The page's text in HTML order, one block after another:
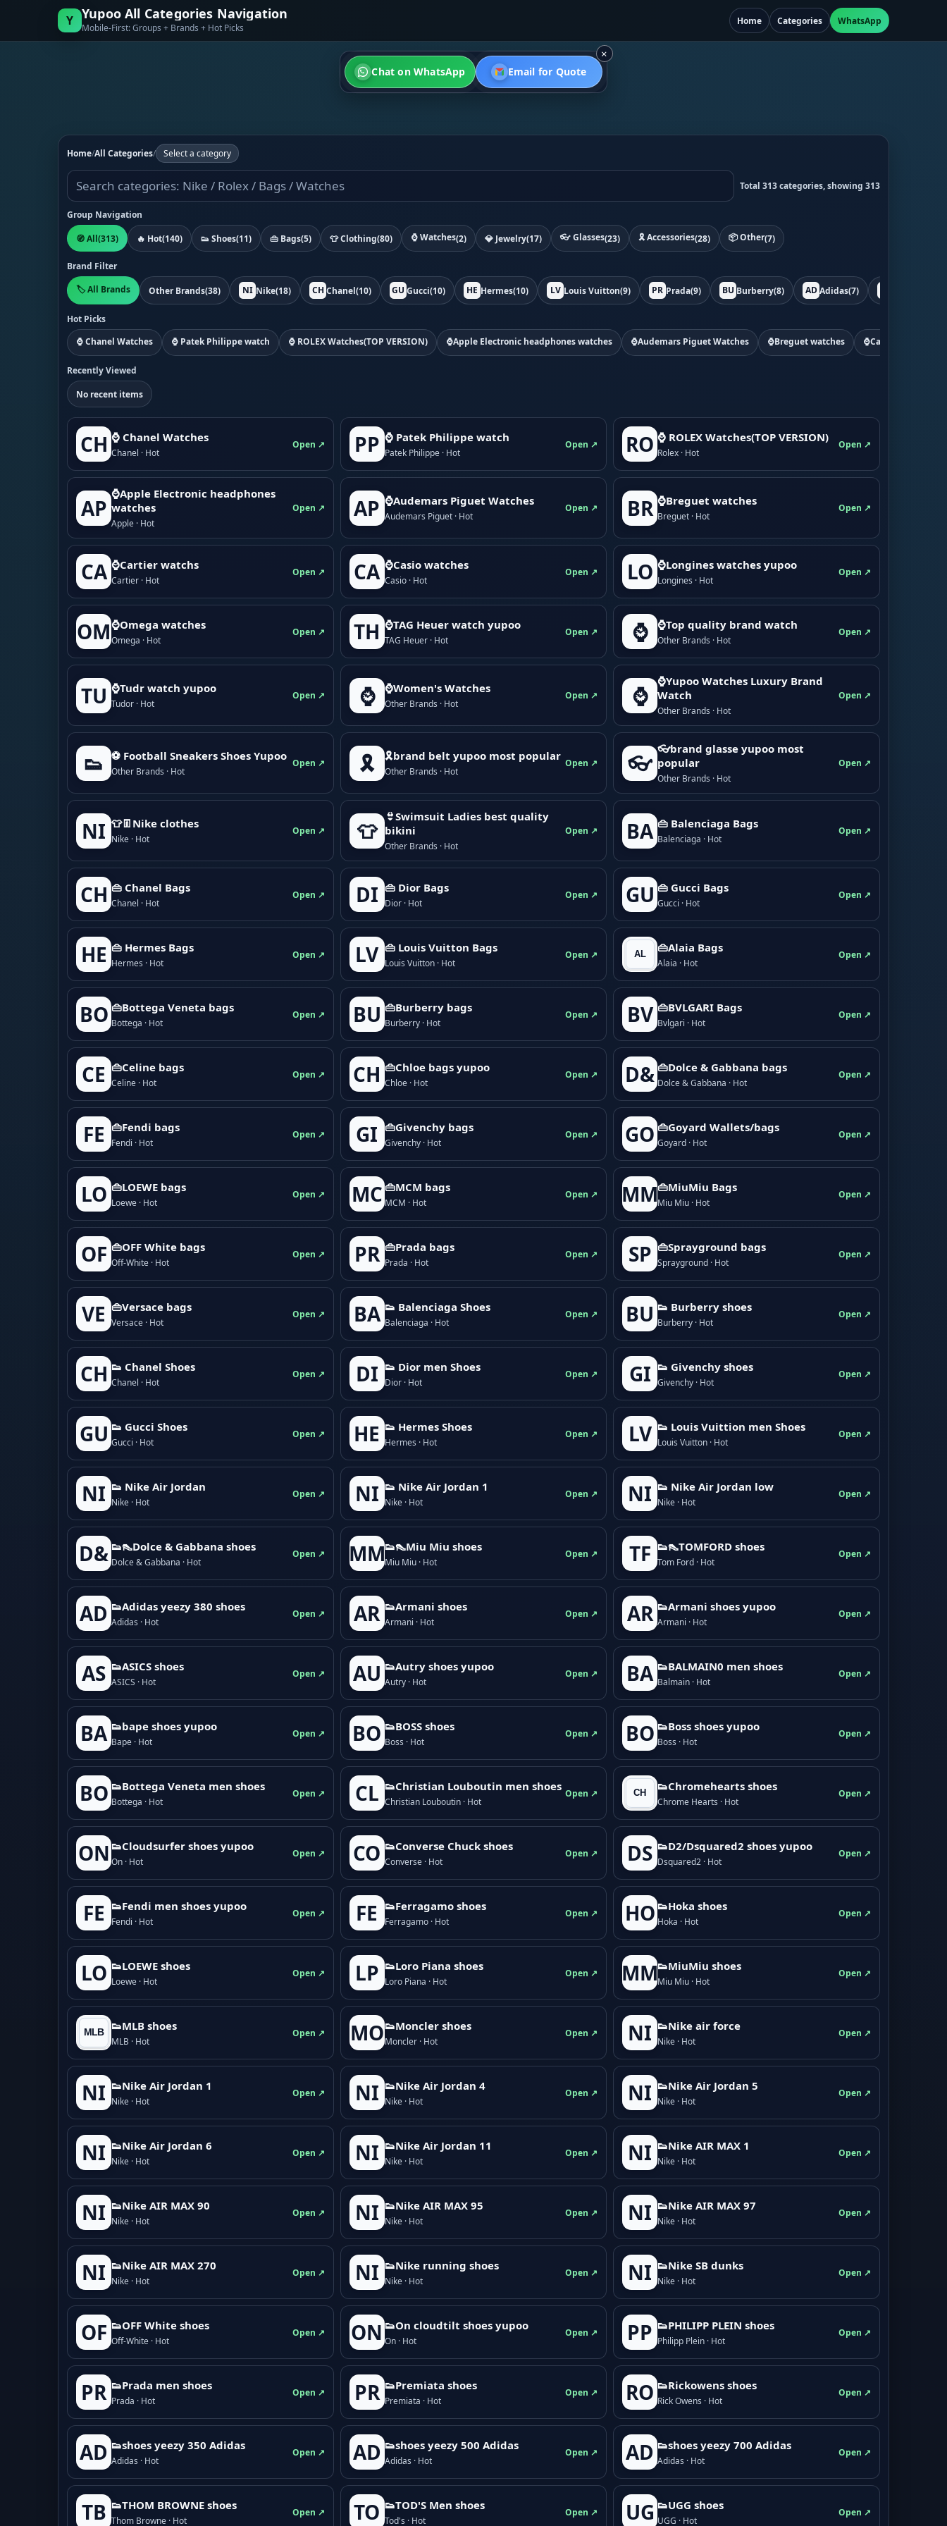
×
Chat on WhatsApp Email for Quote
Y Yupoo All Categories Navigation
Mobile-First: Groups + Brands + Hot Picks
Home Categories WhatsApp
Home/All Categories/ Select a category
Total 313 categories, showing 313
Group Navigation
🧭 All(313) 🔥 Hot(140) 👟 Shoes(11) 👜 Bags(5) 👕 Clothing(80) ⌚ Watches(2) 💎 Jewelry(17) 👓 Glasses(23) 🎗️ Accessories(28) 📦 Other(7)
Brand Filter
🏷️ All Brands
Other Brands(38) NI Nike(18) CH Chanel(10) GU Gucci(10) HE Hermes(10) LV Louis Vuitton(9) PR Prada(9) BU Burberry(8) AD Adidas(7)
Hot Picks
⌚ Chanel Watches
⌚ Patek Philippe watch ⌚ ROLEX Watches(TOP VERSION) ⌚Apple Electronic headphones watches ⌚Audemars Piguet Watches ⌚Breguet watches ⌚Cartier watchs
Recently Viewed
No recent items
CH ⌚ Chanel Watches
Chanel · Hot
Open ↗ PP ⌚ Patek Philippe watch
Patek Philippe · Hot
Open ↗ RO ⌚ ROLEX Watches(TOP VERSION)
Rolex · Hot
Open ↗
AP
⌚Apple Electronic headphones
watches
Apple · Hot
Open ↗ AP ⌚Audemars Piguet Watches
Audemars Piguet · Hot
Open ↗ BR ⌚Breguet watches
Breguet · Hot
Open ↗
CA ⌚Cartier watchs
Cartier · Hot
Open ↗ CA ⌚Casio watches
Casio · Hot
Open ↗ LO ⌚Longines watches yupoo
Longines · Hot
Open ↗
OM⌚Omega watches
Omega · Hot
Open ↗ TH ⌚TAG Heuer watch yupoo
TAG Heuer · Hot
Open ↗ ⌚ ⌚Top quality brand watch
Other Brands · Hot
Open ↗
TU ⌚Tudr watch yupoo
Tudor · Hot
Open ↗ ⌚ ⌚Women's Watches
Other Brands · Hot
Open ↗ ⌚
⌚Yupoo Watches Luxury Brand
Watch
Other Brands · Hot
Open ↗
👟 ⚽ Football Sneakers Shoes Yupoo
Other Brands · Hot
Open ↗ 🎗️ 🎗brand belt yupoo most popular
Other Brands · Hot
Open ↗ 👓
👓brand glasse yupoo most
popular
Other Brands · Hot
Open ↗
NI 👕👖Nike clothes
Nike · Hot
Open ↗ 👕
👙Swimsuit Ladies best quality
bikini
Other Brands · Hot
Open ↗ BA 👜 Balenciaga Bags
Balenciaga · Hot
Open ↗
CH 👜 Chanel Bags
Chanel · Hot
Open ↗ DI 👜 Dior Bags
Dior · Hot
Open ↗ GU 👜 Gucci Bags
Gucci · Hot
Open ↗
HE 👜 Hermes Bags
Hermes · Hot
Open ↗ LV 👜 Louis Vuitton Bags
Louis Vuitton · Hot
Open ↗
👜Alaia Bags
Alaia · Hot
Open ↗
BO 👜Bottega Veneta bags
Bottega · Hot
Open ↗ BU 👜Burberry bags
Burberry · Hot
Open ↗ BV 👜BVLGARI Bags
Bvlgari · Hot
Open ↗
CE 👜Celine bags
Celine · Hot
Open ↗ CH 👜Chloe bags yupoo
Chloe · Hot
Open ↗ D& 👜Dolce & Gabbana bags
Dolce & Gabbana · Hot
Open ↗
FE 👜Fendi bags
Fendi · Hot
Open ↗ GI 👜Givenchy bags
Givenchy · Hot
Open ↗ GO 👜Goyard Wallets/bags
Goyard · Hot
Open ↗
LO 👜LOEWE bags
Loewe · Hot
Open ↗ MC👜MCM bags
MCM · Hot
Open ↗ MM👜MiuMiu Bags
Miu Miu · Hot
Open ↗
OF 👜OFF White bags
Off-White · Hot
Open ↗ PR 👜Prada bags
Prada · Hot
Open ↗ SP 👜Sprayground bags
Sprayground · Hot
Open ↗
VE 👜Versace bags
Versace · Hot
Open ↗ BA 👟 Balenciaga Shoes
Balenciaga · Hot
Open ↗ BU 👟 Burberry shoes
Burberry · Hot
Open ↗
CH 👟 Chanel Shoes
Chanel · Hot
Open ↗ DI 👟 Dior men Shoes
Dior · Hot
Open ↗ GI 👟 Givenchy shoes
Givenchy · Hot
Open ↗
GU 👟 Gucci Shoes
Gucci · Hot
Open ↗ HE 👟 Hermes Shoes
Hermes · Hot
Open ↗ LV 👟 Louis Vuittion men Shoes
Louis Vuitton · Hot
Open ↗
NI 👟 Nike Air Jordan
Nike · Hot
Open ↗ NI 👟 Nike Air Jordan 1
Nike · Hot
Open ↗ NI 👟 Nike Air Jordan low
Nike · Hot
Open ↗
D& 👟👠Dolce & Gabbana shoes
Dolce & Gabbana · Hot
Open ↗ MM👟👠Miu Miu shoes
Miu Miu · Hot
Open ↗ TF 👟👠TOMFORD shoes
Tom Ford · Hot
Open ↗
AD 👟Adidas yeezy 380 shoes
Adidas · Hot
Open ↗ AR 👟Armani shoes
Armani · Hot
Open ↗ AR 👟Armani shoes yupoo
Armani · Hot
Open ↗
AS 👟ASICS shoes
ASICS · Hot
Open ↗ AU 👟Autry shoes yupoo
Autry · Hot
Open ↗ BA 👟BALMAIN0 men shoes
Balmain · Hot
Open ↗
BA 👟bape shoes yupoo
Bape · Hot
Open ↗ BO 👟BOSS shoes
Boss · Hot
Open ↗ BO 👟Boss shoes yupoo
Boss · Hot
Open ↗
BO 👟Bottega Veneta men shoes
Bottega · Hot
Open ↗ CL 👟Christian Louboutin men shoes
Christian Louboutin · Hot
Open ↗
👟Chromehearts shoes
Chrome Hearts · Hot
Open ↗
ON 👟Cloudsurfer shoes yupoo
On · Hot
Open ↗ CO 👟Converse Chuck shoes
Converse · Hot
Open ↗ DS 👟D2/Dsquared2 shoes yupoo
Dsquared2 · Hot
Open ↗
FE 👟Fendi men shoes yupoo
Fendi · Hot
Open ↗ FE 👟Ferragamo shoes
Ferragamo · Hot
Open ↗ HO 👟Hoka shoes
Hoka · Hot
Open ↗
LO 👟LOEWE shoes
Loewe · Hot
Open ↗ LP 👟Loro Piana shoes
Loro Piana · Hot
Open ↗ MM👟M­­i­u­M­­i­u shoes
Miu Miu · Hot
Open ↗
👟MLB shoes
MLB · Hot
Open ↗ MO👟Moncler shoes
Moncler · Hot
Open ↗ NI 👟Nike air force
Nike · Hot
Open ↗
NI 👟Nike Air Jordan 1
Nike · Hot
Open ↗ NI 👟Nike Air Jordan 4
Nike · Hot
Open ↗ NI 👟Nike Air Jordan 5
Nike · Hot
Open ↗
NI 👟Nike Air Jordan 6
Nike · Hot
Open ↗ NI 👟Nike Air Jordan 11
Nike · Hot
Open ↗ NI 👟Nike AIR MAX 1
Nike · Hot
Open ↗
NI 👟Nike AIR MAX 90
Nike · Hot
Open ↗ NI 👟Nike AIR MAX 95
Nike · Hot
Open ↗ NI 👟Nike AIR MAX 97
Nike · Hot
Open ↗
NI 👟Nike AIR MAX 270
Nike · Hot
Open ↗ NI 👟Nike running shoes
Nike · Hot
Open ↗ NI 👟Nike SB dunks
Nike · Hot
Open ↗
OF 👟OFF White shoes
Off-White · Hot
Open ↗ ON 👟On cloudtilt shoes yupoo
On · Hot
Open ↗ PP 👟PHILIPP PLEIN shoes
Philipp Plein · Hot
Open ↗
PR 👟Prada men shoes
Prada · Hot
Open ↗ PR 👟Premiata shoes
Premiata · Hot
Open ↗ RO 👟Rickowens shoes
Rick Owens · Hot
Open ↗
AD 👟shoes yeezy 350 Adidas
Adidas · Hot
Open ↗ AD 👟shoes yeezy 500 Adidas
Adidas · Hot
Open ↗ AD 👟shoes yeezy 700 Adidas
Adidas · Hot
Open ↗
TB 👟THOM BROWNE shoes
Thom Browne · Hot
Open ↗ TO 👟TOD'S Men shoes
Tod's · Hot
Open ↗ UG 👟UGG shoes
UGG · Hot
Open ↗